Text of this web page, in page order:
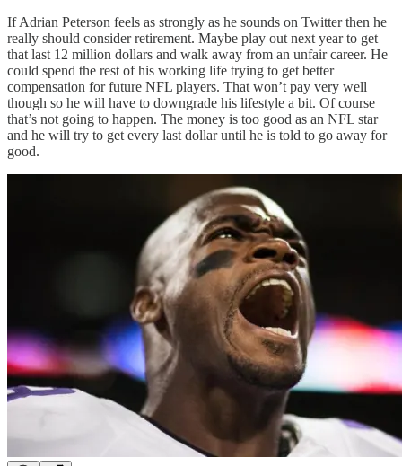
If Adrian Peterson feels as strongly as he sounds on Twitter then he
really should consider retirement. Maybe play out next year to get
that last 12 million dollars and walk away from an unfair career. He
could spend the rest of his working life trying to get better
compensation for future NFL players. That won’t pay very well
though so he will have to downgrade his lifestyle a bit. Of course
that’s not going to happen. The money is too good as an NFL star
and he will try to get every last dollar until he is told to go away for
good.